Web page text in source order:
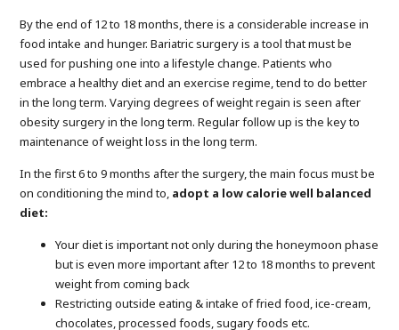
By the end of 12 to 18 months, there is a considerable increase in
food intake and hunger. Bariatric surgery is a tool that must be
used for pushing one into a lifestyle change. Patients who
embrace a healthy diet and an exercise regime, tend to do better
in the long term. Varying degrees of weight regain is seen after
obesity surgery in the long term. Regular follow up is the key to
maintenance of weight loss in the long term.
In the first 6 to 9 months after the surgery, the main focus must be
on conditioning the mind to, adopt a low calorie well balanced
diet:
Your diet is important not only during the honeymoon phase
but is even more important after 12 to 18 months to prevent
weight from coming back
Restricting outside eating & intake of fried food, ice-cream,
chocolates, processed foods, sugary foods etc.